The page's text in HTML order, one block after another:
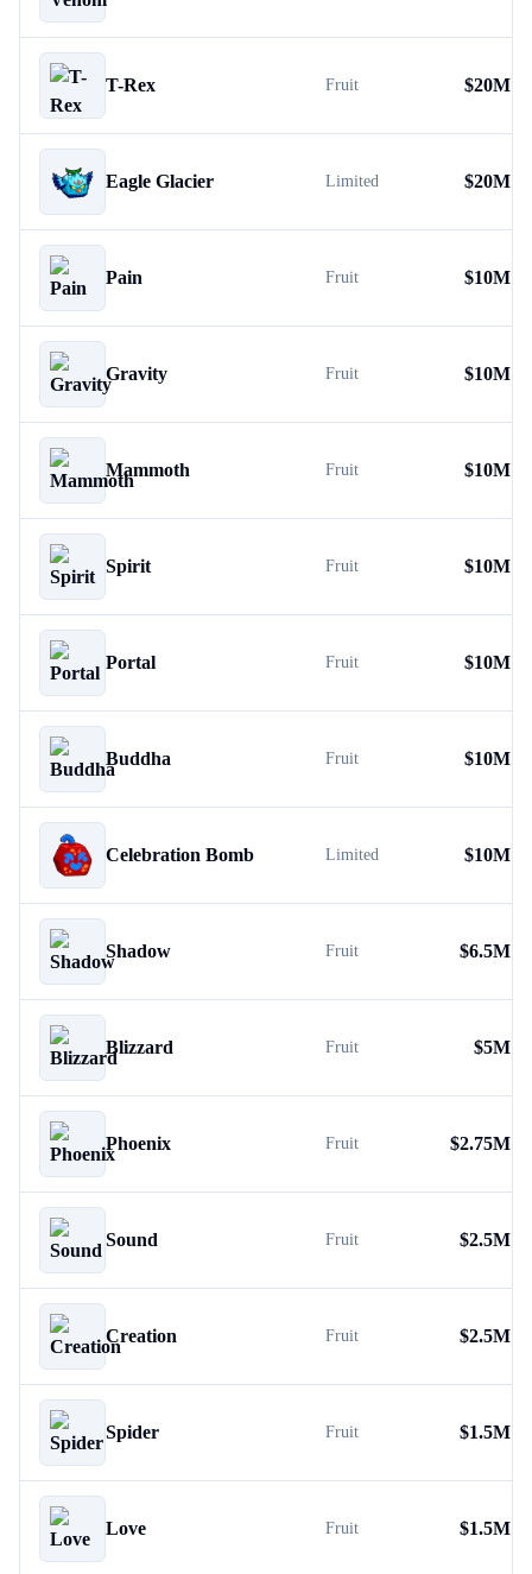
T-Rex Fruit $20M
Eagle Glacier Limited $20M
Pain Fruit $10M
Gravity Fruit $10M
Mammoth Fruit $10M
Spirit Fruit $10M
Portal Fruit $10M
Buddha Fruit $10M
Celebration Bomb Limited $10M
Shadow Fruit $6.5M
Blizzard Fruit $5M
Phoenix Fruit $2.75M
Sound Fruit $2.5M
Creation Fruit $2.5M
Spider Fruit $1.5M
Love Fruit $1.5M